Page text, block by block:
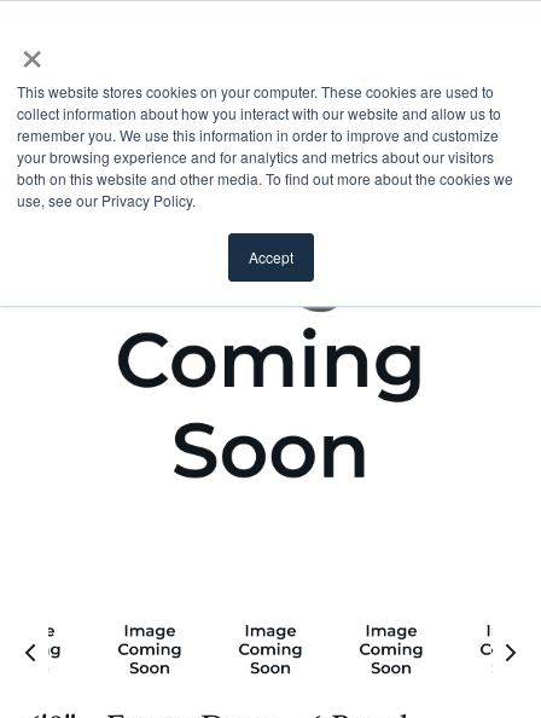
×
This website stores cookies on your computer. These cookies are used to
collect information about how you interact with our website and allow us to
remember you. We use this information in order to improve and customize
your browsing experience and for analytics and metrics about our visitors
both on this website and other media. To find out more about the cookies we
use, see our Privacy Policy.
Accept